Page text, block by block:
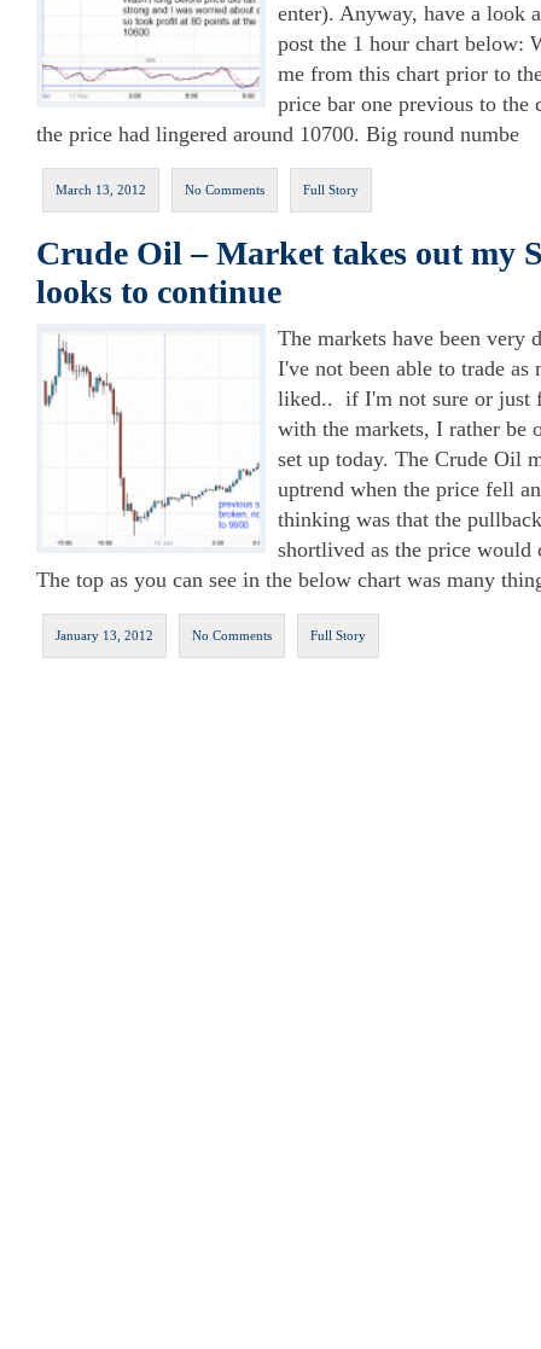
enter). Anyway, have a look
post the 1 hour chart below:
me from this chart prior to
price bar one previous to the
the price had lingered around 10700. Big round numbe
March 13, 2012 No Comments Full Story
Crude Oil – Market takes out my
looks to continue
The markets have been
I've not been able to trade as
liked.. if I'm not sure or just
with the markets, I rather be
set up today. The Crude Oil
uptrend when the price fell
thinking was that the
shortlived as the price
The top as you can see in the below chart was many
January 13, 2012 No Comments Full Story